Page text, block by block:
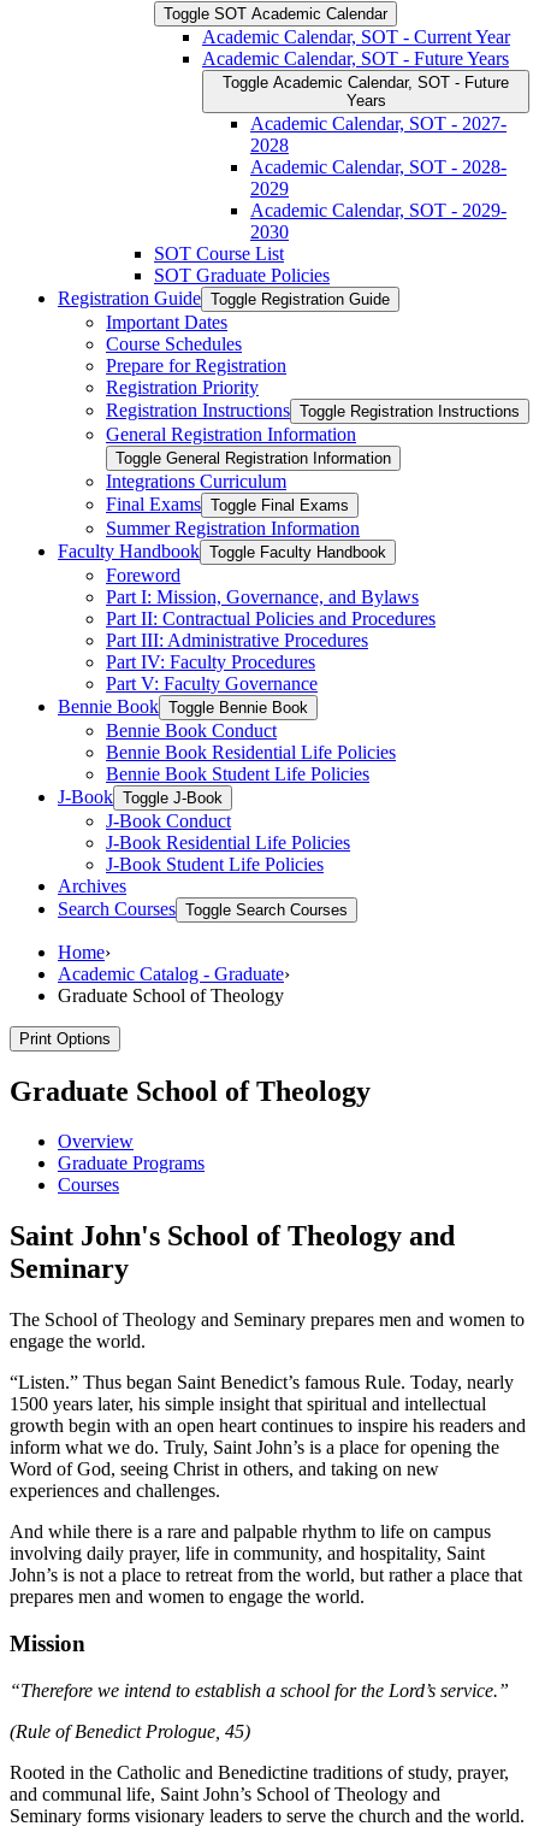
Toggle SOT Academic Calendar
Academic Calendar, SOT -​ Current Year
Academic Calendar, SOT -​ Future Years
Toggle Academic Calendar, SOT -​ Future
Years
Academic Calendar, SOT -​ 2027-​
2028
Academic Calendar, SOT -​ 2028-​
2029
Academic Calendar, SOT -​ 2029-​
2030
SOT Course List
SOT Graduate Policies
Registration Guide Toggle Registration Guide
Important Dates
Course Schedules
Prepare for Registration
Registration Priority
Registration Instructions Toggle Registration Instructions
General Registration Information
Toggle General Registration Information
Integrations Curriculum
Final Exams Toggle Final Exams
Summer Registration Information
Faculty Handbook Toggle Faculty Handbook
Foreword
Part I: Mission, Governance, and Bylaws
Part II: Contractual Policies and Procedures
Part III: Administrative Procedures
Part IV: Faculty Procedures
Part V: Faculty Governance
Bennie Book Toggle Bennie Book
Bennie Book Conduct
Bennie Book Residential Life Policies
Bennie Book Student Life Policies
J-​Book Toggle J-​Book
J-​Book Conduct
J-​Book Residential Life Policies
J-​Book Student Life Policies
Archives
Search Courses Toggle Search Courses
Home›
Academic Catalog - Graduate›
Graduate School of Theology
Print Options
Graduate School of Theology
Overview
Graduate Programs
Courses
Saint John's School of Theology and
Seminary
The School of Theology and Seminary prepares men and women to
engage the world.
“Listen.” Thus began Saint Benedict’s famous Rule. Today, nearly
1500 years later, his simple insight that spiritual and intellectual
growth begin with an open heart continues to inspire his readers and
inform what we do. Truly, Saint John’s is a place for opening the
Word of God, seeing Christ in others, and taking on new
experiences and challenges.
And while there is a rare and palpable rhythm to life on campus
involving daily prayer, life in community, and hospitality, Saint
John’s is not a place to retreat from the world, but rather a place that
prepares men and women to engage the world.
Mission
“Therefore we intend to establish a school for the Lord’s service.”
(Rule of Benedict Prologue, 45)
Rooted in the Catholic and Benedictine traditions of study, prayer,
and communal life, Saint John’s School of Theology and
Seminary forms visionary leaders to serve the church and the world.